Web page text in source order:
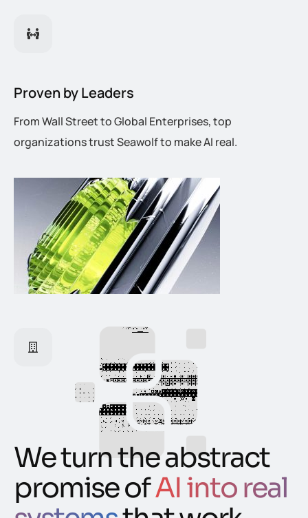
Proven by Leaders
From Wall Street to Global Enterprises, top
organizations trust Seawolf to make AI real.
We turn the abstract
promise ofAI into real